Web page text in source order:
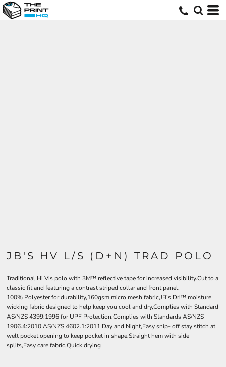
JB'S HV L/S (D+N) TRAD POLO
Traditional Hi Vis polo with 3M™ reflective tape for increased visibility.Cut to a
classic fit and featuring a contrast striped collar and front panel.
100% Polyester for durability,160gsm micro mesh fabric,JB’s Dri™ moisture
wicking fabric designed to help keep you cool and dry,Complies with Standard
AS/NZS 4399:1996 for UPF Protection,Complies with Standards AS/NZS
1906.4:2010 AS/NZS 4602.1:2011 Day and Night,Easy snip- off stay stitch at
welt pocket opening to keep pocket in shape,Straight hem with side
splits,Easy care fabric,Quick drying